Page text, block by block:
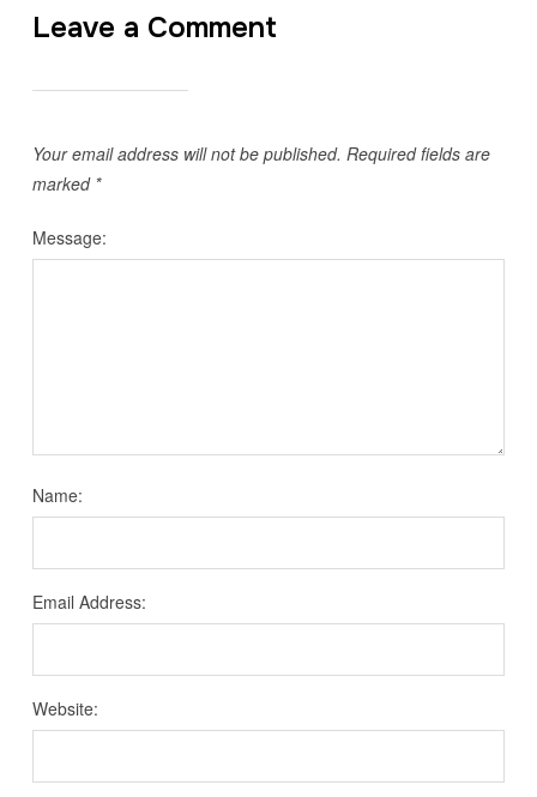
Leave a Comment
Your email address will not be published. Required fields are
marked *
Message:
Name:
Email Address:
Website: